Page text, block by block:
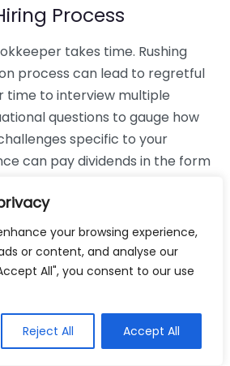
your browsing experience,
or content, and analyse our
All", you consent to our use
Reject All Accept All
Process
takes time. Rushing
process can lead to regretful
time to interview multiple
questions to gauge how
specific to your
can pay dividends in the form
Services
services can be
only on them might disconnect
insights into regional
that might apply to your